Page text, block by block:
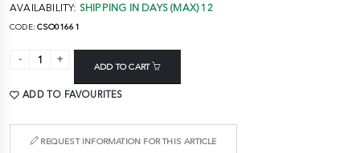
AVAILABILITY: SHIPPING IN DAYS (MAX) 12
CODE:CSO01661
ADD TO CART
ADD TO FAVOURITES
REQUEST INFORMATION FOR THIS ARTICLE